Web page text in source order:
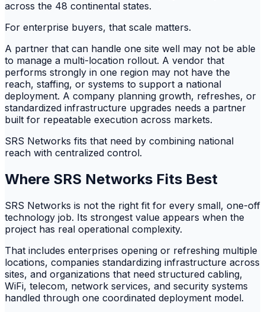
across the 48 continental states.
For enterprise buyers, that scale matters.
A partner that can handle one site well may not be able
to manage a multi-location rollout. A vendor that
performs strongly in one region may not have the
reach, staffing, or systems to support a national
deployment. A company planning growth, refreshes, or
standardized infrastructure upgrades needs a partner
built for repeatable execution across markets.
SRS Networks fits that need by combining national
reach with centralized control.
Where SRS Networks Fits Best
SRS Networks is not the right fit for every small, one-off
technology job. Its strongest value appears when the
project has real operational complexity.
That includes enterprises opening or refreshing multiple
locations, companies standardizing infrastructure across
sites, and organizations that need structured cabling,
WiFi, telecom, network services, and security systems
handled through one coordinated deployment model.